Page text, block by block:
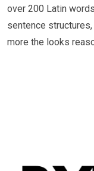
over 200 Latin
sentence
more the looks